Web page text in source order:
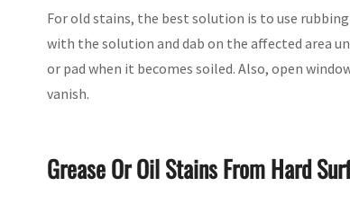
For old stains, the best solution is to use
with the solution and dab on the affected area
or pad when it becomes soiled. Also, open
vanish.
Grease Or Oil Stains From Hard